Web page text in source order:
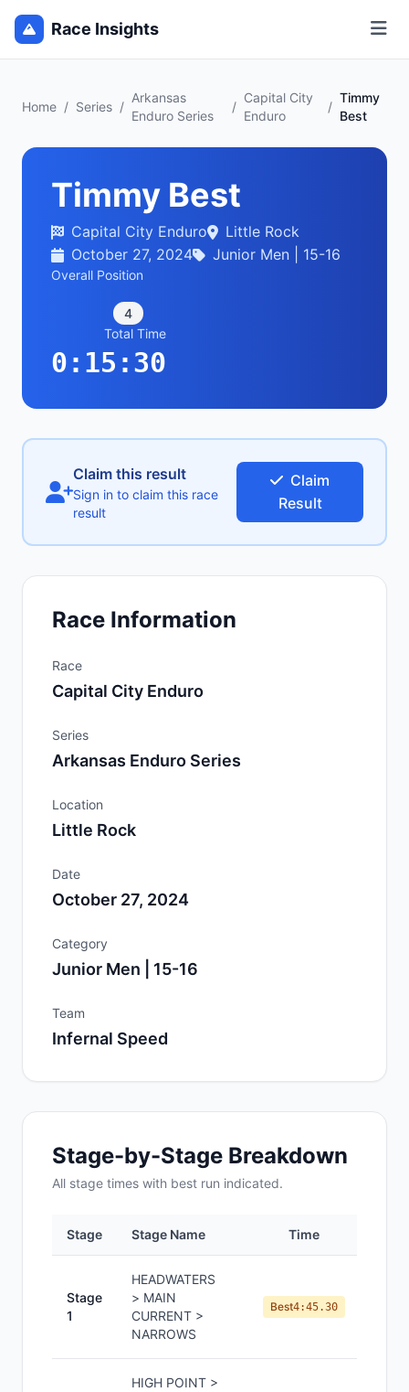
Race Insights
Home / Series /
Arkansas
Enduro Series
/
Capital City
Enduro
/
Timmy
Best
Timmy Best
Capital City Enduro
Little Rock
October 27, 2024
Junior Men | 15-16
Overall Position
4
Total Time
0:15:30
Claim this result
Sign in to claim this race
result
Claim
Result
Race Information
Race
Capital City Enduro
Series
Arkansas Enduro Series
Location
Little Rock
Date
October 27, 2024
Category
Junior Men | 15-16
Team
Infernal Speed
Stage-by-Stage Breakdown
All stage times with best run indicated.
Stage Stage Name Time
Stage
1
HEADWATERS
> MAIN
CURRENT >
NARROWS
Best4:45.30
HIGH POINT >